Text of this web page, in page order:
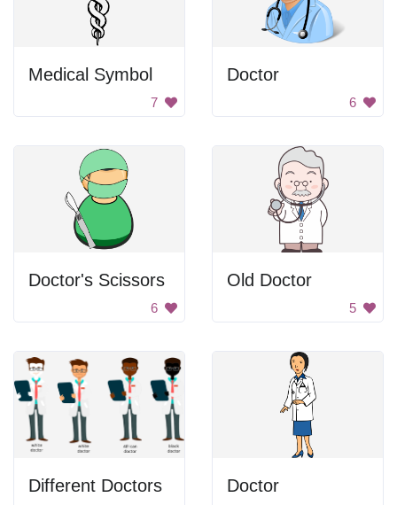
Medical Symbol
7
Doctor
6
Doctor's Scissors
6
Old Doctor
5
Different Doctors Doctor